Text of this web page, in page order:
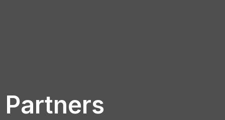
Partners